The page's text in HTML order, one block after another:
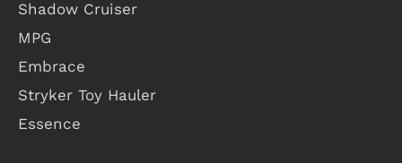
Shadow Cruiser
MPG
Embrace
Stryker Toy Hauler
Essence